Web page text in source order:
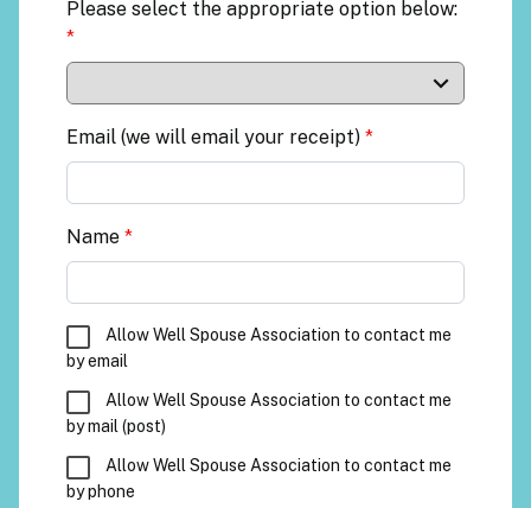
Please select the appropriate option below:
*
Email (we will email your receipt) *
Name *
Allow Well Spouse Association to contact me
by email
Allow Well Spouse Association to contact me
by mail (post)
Allow Well Spouse Association to contact me
by phone